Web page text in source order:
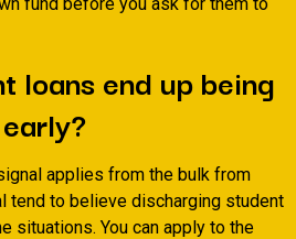
fund before you ask for them to
loans end up being
applies from the bulk from
tend to believe discharging student
situations. You can apply to the